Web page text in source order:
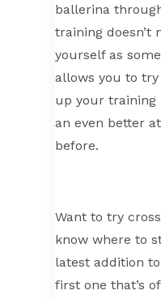
ballerina
training doesn’t
yourself as
allows you to
up your training
an even better
before.
Want to try
know where to
latest addition
first one that’s